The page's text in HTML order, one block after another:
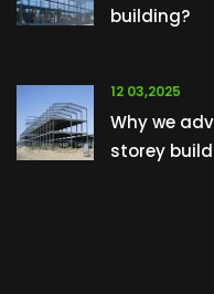
building?
12 03,2025
Why we
storey